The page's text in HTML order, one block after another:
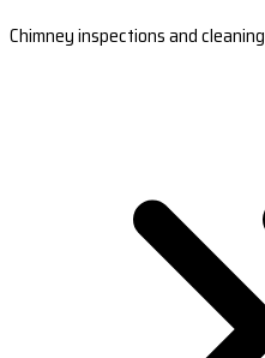
Chimney inspections and cleaning